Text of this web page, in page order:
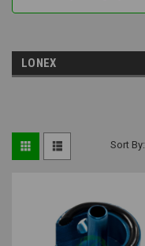
LONEX
Sort By: